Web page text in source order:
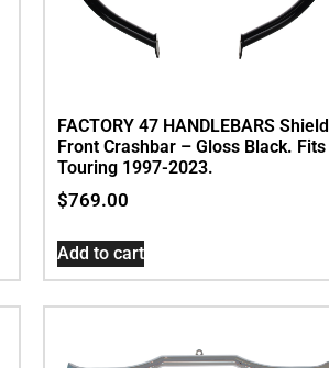
FACTORY 47 HANDLEBARS Shield
Front Crashbar – Gloss Black. Fits
Touring 1997-2023.
$769.00
Add to cart